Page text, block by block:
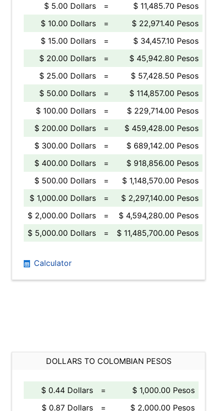
$ 5.00 Dollars
=
$ 11,485.70 Pesos
$ 10.00 Dollars
=
$ 22,971.40 Pesos
$ 15.00 Dollars
=
$ 34,457.10 Pesos
$ 20.00 Dollars
=
$ 45,942.80 Pesos
$ 25.00 Dollars
=
$ 57,428.50 Pesos
$ 50.00 Dollars
=
$ 114,857.00 Pesos
$ 100.00 Dollars
=
$ 229,714.00 Pesos
$ 200.00 Dollars
=
$ 459,428.00 Pesos
$ 300.00 Dollars
=
$ 689,142.00 Pesos
$ 400.00 Dollars
=
$ 918,856.00 Pesos
$ 500.00 Dollars
=
$ 1,148,570.00 Pesos
$ 1,000.00 Dollars
=
$ 2,297,140.00 Pesos
$ 2,000.00 Dollars
=
$ 4,594,280.00 Pesos
$ 5,000.00 Dollars
= $ 11,485,700.00 Pesos
Calculator
DOLLARS TO COLOMBIAN PESOS
$ 0.44 Dollars =
$ 1,000.00 Pesos
$ 0.87 Dollars
=
$ 2,000.00 Pesos